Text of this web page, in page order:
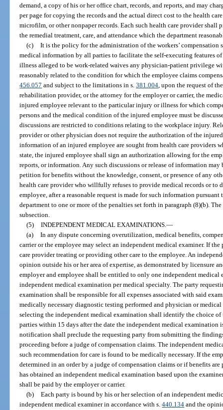
demand, a copy of his or her office chart, records, and reports, and may
per page for copying the records and the actual direct cost to the health
microfilm, or other nonpaper records. Each such health care provider
the remedial treatment, care, and attendance which the department
(c) It is the policy for the administration of the workers’ compensation
medical information by all parties to facilitate the self-executing features
illness alleged to be work-related waives any physician-patient privilege
reasonably related to the condition for which the employee claims
456.057 and subject to the limitations in s.381.004, upon the request of
rehabilitation provider, or the attorney for the employer or carrier, the
injured employee relevant to the particular injury or illness for which
persons and the medical condition of the injured employee must be
discussions are restricted to conditions relating to the workplace injury.
provider or other physician does not require the authorization of the
information of an injured employee are sought from health care providers
state, the injured employee shall sign an authorization allowing for the
reports, or information. Any such discussions or release of information
petition for benefits without the knowledge, consent, or presence of any
health care provider who willfully refuses to provide medical records or to
employee, after a reasonable request is made for such information
department to one or more of the penalties set forth in paragraph (8)(b).
subsection.
(5) INDEPENDENT MEDICAL EXAMINATIONS.—
(a) In any dispute concerning overutilization, medical benefits,
carrier or the employee may select an independent medical examiner. If the
care provider treating or providing other care to the employee. An
opinion outside his or her area of expertise, as demonstrated by licensure
employer and employee shall be entitled to only one independent medical
independent medical examination per medical specialty. The party
examination shall be responsible for all expenses associated with said
medically necessary diagnostic testing performed and physician or
selecting the independent medical examination shall identify the choice
parties within 15 days after the date the independent medical
notification shall preclude the requesting party from submitting the
proceeding before a judge of compensation claims. The independent
such recommendation for care is found to be medically necessary. If the
determined in an order by a judge of compensation claims or if benefits
has obtained an independent medical examination based upon the
shall be paid by the employer or carrier.
(b) Each party is bound by his or her selection of an independent
independent medical examiner in accordance with s.440.134 and the